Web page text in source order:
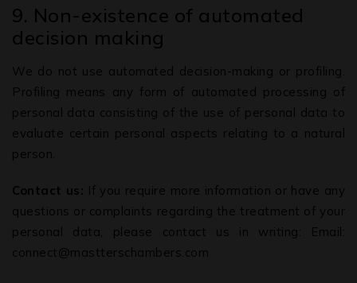
9. Non-existence of automated
decision making
We do not use automated decision-making or profiling.
Profiling means any form of automated processing of
personal data consisting of the use of personal data to
evaluate certain personal aspects relating to a natural
person.
Contact us: If you require more information or have any
questions or complaints regarding the treatment of your
personal data, please contact us in writing: Email:
connect@mastterschambers.com